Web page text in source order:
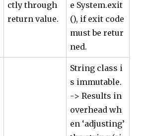
ctly through
return value.
e System.exit
(), if exit code
must be retur
ned.
String class i
s immutable.
-> Results in
overhead wh
en ‘adjusting’